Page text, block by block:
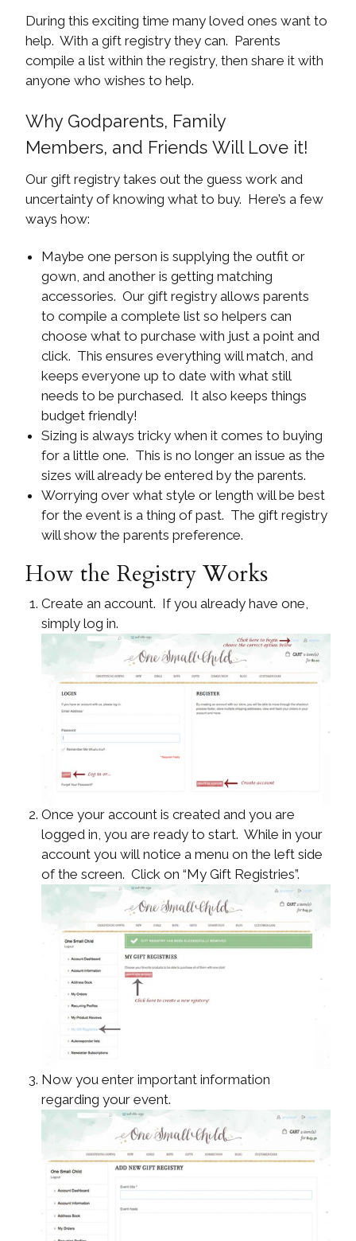
During this exciting time many loved ones want to
help. With a gift registry they can. Parents
compile a list within the registry, then share it with
anyone who wishes to help.
Why Godparents, Family
Members, and Friends Will Love it!
Our gift registry takes out the guess work and
uncertainty of knowing what to buy. Here’s a few
ways how:
Maybe one person is supplying the outfit or
gown, and another is getting matching
accessories. Our gift registry allows parents
to compile a complete list so helpers can
choose what to purchase with just a point and
click. This ensures everything will match, and
keeps everyone up to date with what still
needs to be purchased. It also keeps things
budget friendly!
Sizing is always tricky when it comes to buying
for a little one. This is no longer an issue as the
sizes will already be entered by the parents.
Worrying over what style or length will be best
for the event is a thing of past. The gift registry
will show the parents preference.
How the Registry Works
Create an account. If you already have one,
simply log in.
Once your account is created and you are
logged in, you are ready to start. While in your
account you will notice a menu on the left side
of the screen. Click on “My Gift Registries”.
Now you enter important information
regarding your event.